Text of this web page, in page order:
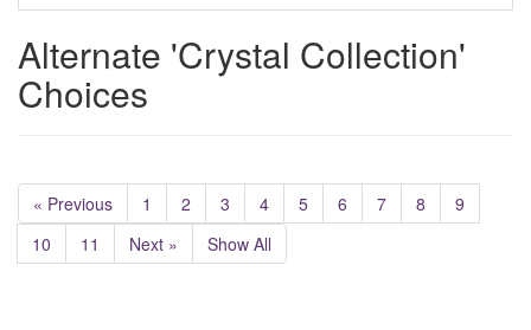
Alternate 'Crystal Collection'
Choices
« Previous 1 2 3 4 5 6 7 8
9
10
11 Next » Show All